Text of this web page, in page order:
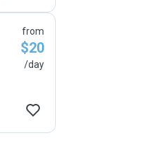
from
$20
/day